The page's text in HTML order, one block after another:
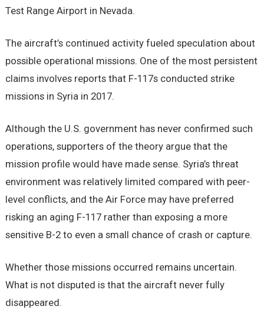
Test Range Airport in Nevada.
The aircraft’s continued activity fueled speculation about
possible operational missions. One of the most persistent
claims involves reports that F-117s conducted strike
missions in Syria in 2017.
Although the U.S. government has never confirmed such
operations, supporters of the theory argue that the
mission profile would have made sense. Syria’s threat
environment was relatively limited compared with peer-
level conflicts, and the Air Force may have preferred
risking an aging F-117 rather than exposing a more
sensitive B-2 to even a small chance of crash or capture.
Whether those missions occurred remains uncertain.
What is not disputed is that the aircraft never fully
disappeared.